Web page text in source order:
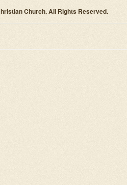
Church. All Rights Reserved.